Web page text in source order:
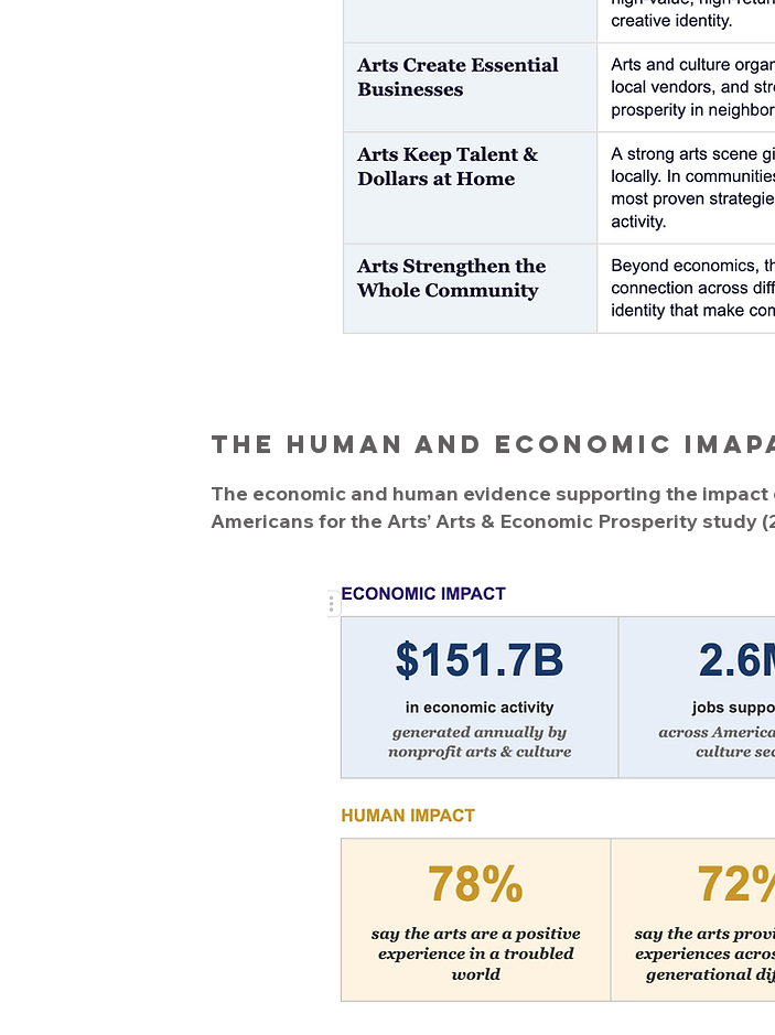
The Human and Economic
The economic and human evidence supporting the
Americans for the Arts’ Arts & Economic Prosperity study